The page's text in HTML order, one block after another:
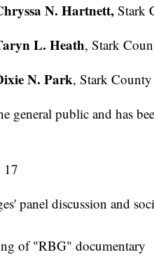
N. Hartnett, Stark
L. Heath, Stark
N. Park, Stark
general public and has
17
panel discussion and
of "RBG" documentary